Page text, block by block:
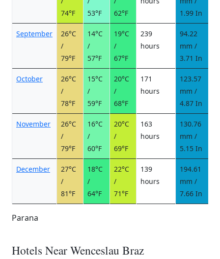
74°F
53°F
62°F
1.99 In
September
26°C
/
79°F
14°C
/
57°F
19°C
/
67°F
239
hours
94.22
mm /
3.71 In
October
26°C
/
78°F
15°C
/
59°F
20°C
/
68°F
171
hours
123.57
mm /
4.87 In
November
26°C
/
79°F
16°C
/
60°F
20°C
/
69°F
163
hours
130.76
mm /
5.15 In
December
27°C
/
81°F
18°C
/
64°F
22°C
/
71°F
139
hours
194.61
mm /
7.66 In
Parana
Hotels Near Wenceslau Braz